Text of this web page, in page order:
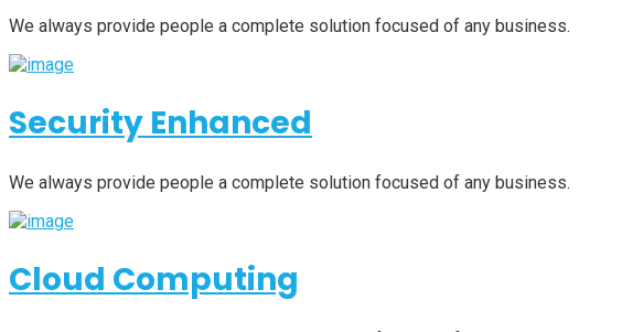
We always provide people a complete solution focused of any business.
Security Enhanced
We always provide people a complete solution focused of any business.
Cloud Computing